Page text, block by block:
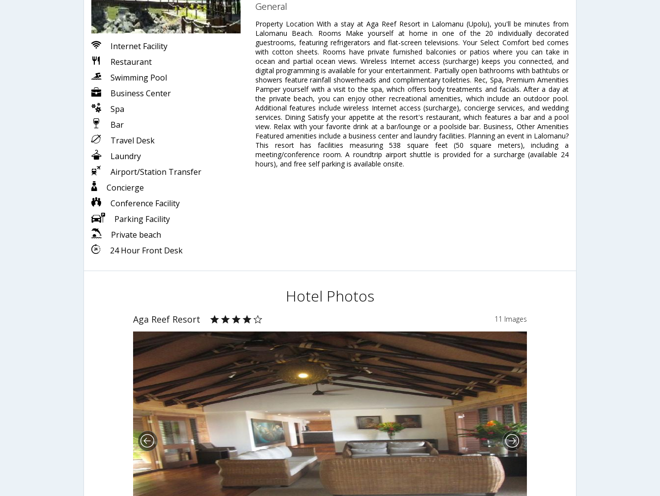
Internet Facility
Restaurant
Swimming Pool
Business Center
Spa
Bar
Travel Desk
Laundry
Airport/Station Transfer
Concierge
Conference Facility
Parking Facility
Private beach
24 Hour Front Desk
general
Property Location With a stay at Aga Reef Resort in Lalomanu (Upolu), you'll be minutes from
Lalomanu Beach. Rooms Make yourself at home in one of the 20 individually decorated
guestrooms, featuring refrigerators and flat-screen televisions. Your Select Comfort bed comes
with cotton sheets. Rooms have private furnished balconies or patios where you can take in
ocean and partial ocean views. Wireless Internet access (surcharge) keeps you connected, and
digital programming is available for your entertainment. Partially open bathrooms with bathtubs or
showers feature rainfall showerheads and complimentary toiletries. Rec, Spa, Premium Amenities
Pamper yourself with a visit to the spa, which offers body treatments and facials. After a day at
the private beach, you can enjoy other recreational amenities, which include an outdoor pool.
Additional features include wireless Internet access (surcharge), concierge services, and wedding
services. Dining Satisfy your appetite at the resort's restaurant, which features a bar and a pool
view. Relax with your favorite drink at a bar/lounge or a poolside bar. Business, Other Amenities
Featured amenities include a business center and laundry facilities. Planning an event in Lalomanu?
This resort has facilities measuring 538 square feet (50 square meters), including a
meeting/conference room. A roundtrip airport shuttle is provided for a surcharge (available 24
hours), and free self parking is available onsite.
Hotel Photos
Aga Reef Resort 11 Images